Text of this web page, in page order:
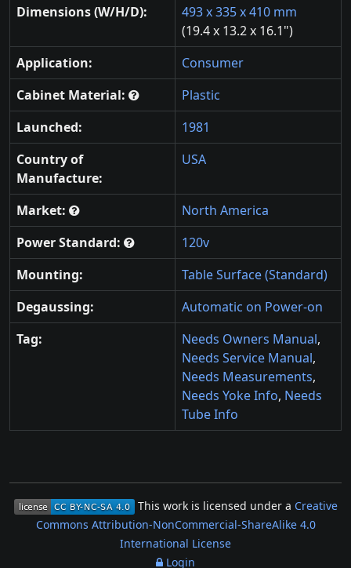
Dimensions (W/H/D):
493 x 335 x 410 mm
(19.4 x 13.2 x 16.1")
Application:
Consumer
Cabinet Material:
Plastic
Launched:
1981
Country of
Manufacture:
USA
Market:
North America
Power Standard:
120v
Mounting:
Table Surface (Standard)
Degaussing:
Automatic on Power-on
Tag:
Needs Owners Manual,
Needs Service Manual,
Needs Measurements,
Needs Yoke Info, Needs
Tube Info
This work is licensed under a Creative
Commons Attribution-NonCommercial-ShareAlike 4.0
International License
Login